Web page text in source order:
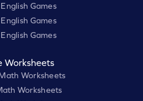
Games
Games
Games
Worksheets
Worksheets
Worksheets